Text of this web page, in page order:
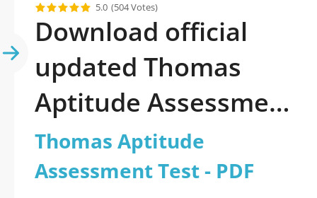
5.0 (504 Votes)
Download official
updated Thomas
Aptitude Assessment
Test 2026 PDF and
sutdy off-line.
Thomas Aptitude
Assessment Test - PDF